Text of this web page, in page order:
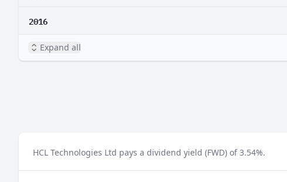
2016
Expand all
HCL Technologies Ltd pays a dividend yield (FWD) of 3.54%.